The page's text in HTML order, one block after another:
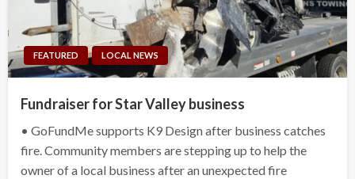
FEATURED LOCAL NEWS
Fundraiser for Star Valley business
• GoFundMe supports K9 Design after business catches
fire. Community members are stepping up to help the
owner of a local business after an unexpected fire